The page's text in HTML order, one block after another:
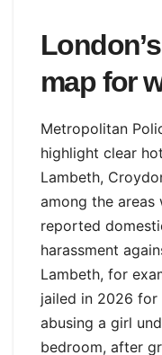
map for
Metropolitan
highlight clear
Lambeth,
among the
reported
harassment
Lambeth, for
jailed in 2026 for
abusing a girl
bedroom, after